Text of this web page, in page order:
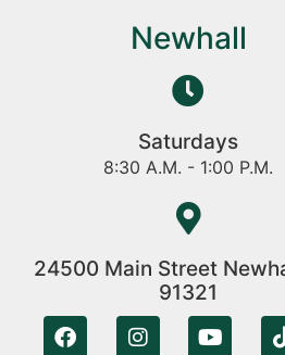
Newhall
Saturdays
8:30 A.M. - 1:00 P.M.
24500 Main Street
91321